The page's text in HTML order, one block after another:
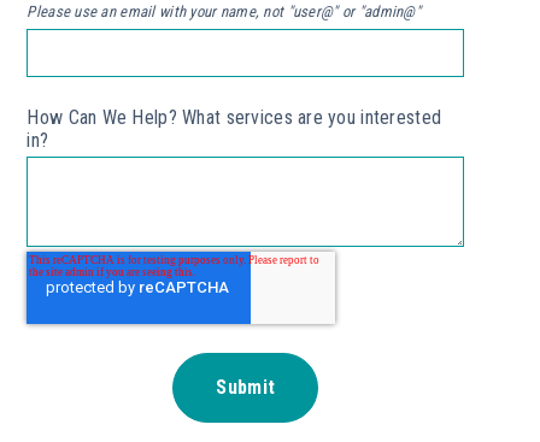
Please use an email with your name, not "user@" or "admin@"
How Can We Help? What services are you interested
in?